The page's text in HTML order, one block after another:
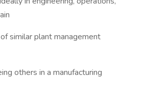
similar plant management
others in a manufacturing